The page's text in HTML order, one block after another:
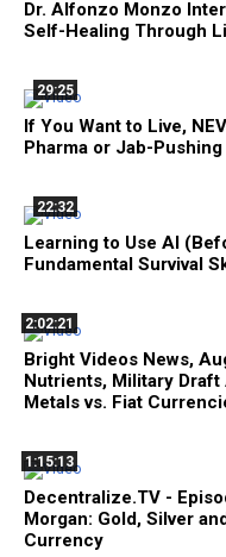
Dr. Alfonzo Monzo
Self-Healing Through
29:25
If You Want to Live,
Pharma or Jab-
22:32
Learning to Use AI
Fundamental Survival
2:02:21
Bright Videos News,
Nutrients, Military Draft
Metals vs. Fiat
1:15:13
Decentralize.TV -
Morgan: Gold, Silver
Currency